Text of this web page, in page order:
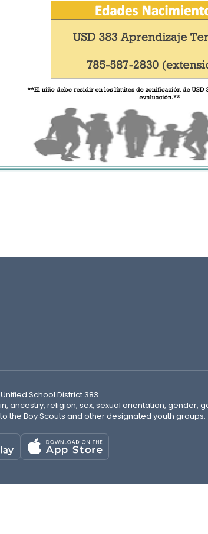
School District 383
ancestry, religion, sex, sexual orientation, gender,
the Boy Scouts and other designated youth groups.